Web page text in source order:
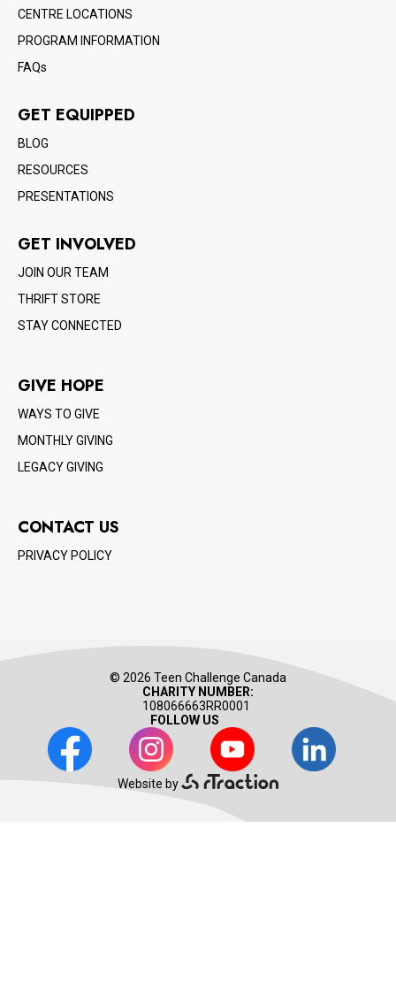
CENTRE LOCATIONS
PROGRAM INFORMATION
FAQs
GET EQUIPPED
BLOG
RESOURCES
PRESENTATIONS
GET INVOLVED
JOIN OUR TEAM
THRIFT STORE
STAY CONNECTED
GIVE HOPE
WAYS TO GIVE
MONTHLY GIVING
LEGACY GIVING
CONTACT US
PRIVACY POLICY
© 2026 Teen Challenge Canada
CHARITY NUMBER:
108066663RR0001
FOLLOW US
Facebook
Instagram Youtube LinkedIn
Website by